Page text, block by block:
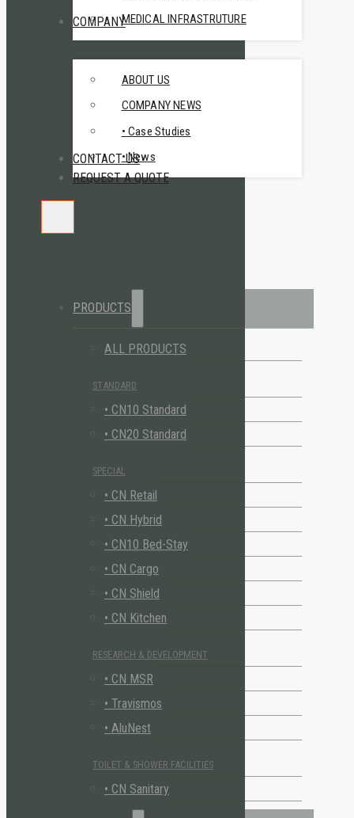
MEDICAL INFRASTRUTURE
COMPANY
ABOUT US
COMPANY NEWS
• Case Studies
• News
CONTACT US
REQUEST A QUOTE
PRODUCTS
ALL PRODUCTS
STANDARD
• CN10 Standard
• CN20 Standard
SPECIAL
• CN Retail
• CN Hybrid
• CN10 Bed-Stay
• CN Cargo
• CN Shield
• CN Kitchen
RESEARCH & DEVELOPMENT
• CN MSR
• Travismos
• AluNest
TOILET & SHOWER FACILITIES
• CN Sanitary